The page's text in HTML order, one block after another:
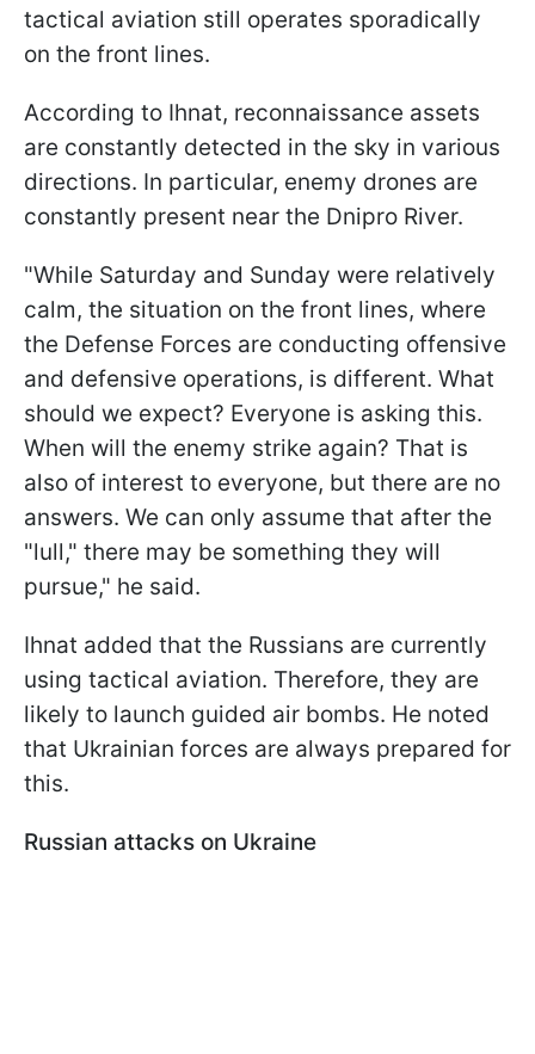
tactical aviation still operates sporadically
on the front lines.
According to Ihnat, reconnaissance assets
are constantly detected in the sky in various
directions. In particular, enemy drones are
constantly present near the Dnipro River.
"While Saturday and Sunday were relatively
calm, the situation on the front lines, where
the Defense Forces are conducting offensive
and defensive operations, is different. What
should we expect? Everyone is asking this.
When will the enemy strike again? That is
also of interest to everyone, but there are no
answers. We can only assume that after the
"lull," there may be something they will
pursue," he said.
Ihnat added that the Russians are currently
using tactical aviation. Therefore, they are
likely to launch guided air bombs. He noted
that Ukrainian forces are always prepared for
this.
Russian attacks on Ukraine